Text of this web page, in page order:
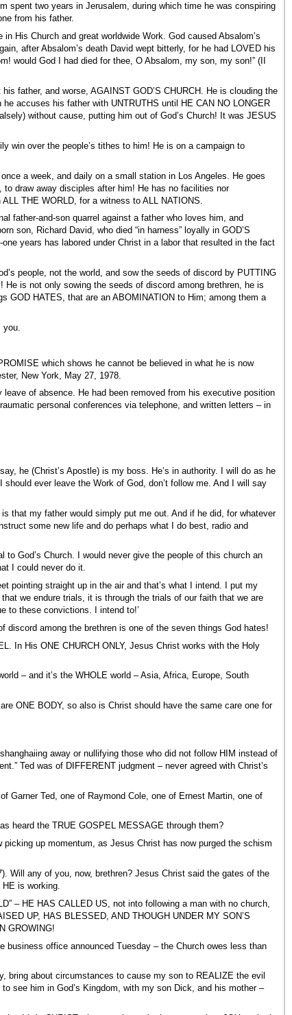
spent two years in Jerusalem, during which time he was conspiring
from his father.
His Church and great worldwide Work. God caused Absalom’s
after Absalom’s death David wept bitterly, for he had LOVED his
would God I had died for thee, O Absalom, my son, my son!” (II
father, and worse, AGAINST GOD’S CHURCH. He is clouding the
accuses his father with UNTRUTHS until HE CAN NO LONGER
without cause, putting him out of God’s Church! It was JESUS
win over the people’s tithes to him! He is on a campaign to
a week, and daily on a small station in Los Angeles. He goes
draw away disciples after him! He has no facilities nor
THE WORLD, for a witness to ALL NATIONS.
father-and-son quarrel against a father who loves him, and
son, Richard David, who died “in harness” loyally in GOD’S
years has labored under Christ in a labor that resulted in the fact
people, not the world, and sow the seeds of discord by PUTTING
is not only sowing the seeds of discord among brethren, he is
GOD HATES, that are an ABOMINATION to Him; among them a
which shows he cannot be believed in what he is now
New York, May 27, 1978.
leave of absence. He had been removed from his executive position
personal conferences via telephone, and written letters – in
he (Christ’s Apostle) is my boss. He’s in authority. I will do as he
ever leave the Work of God, don’t follow me. And I will say
that my father would simply put me out. And if he did, for whatever
some new life and do perhaps what I do best, radio and
God’s Church. I would never give the people of this church an
I could never do it.
pointing straight up in the air and that’s what I intend. I put my
we endure trials, it is through the trials of our faith that we are
to these convictions. I intend to!’
discord among the brethren is one of the seven things God hates!
In His ONE CHURCH ONLY, Jesus Christ works with the Holy
– and it’s the WHOLE world – Asia, Africa, Europe, South
ONE BODY, so also is Christ should have the same care one for
away or nullifying those who did not follow HIM instead of
Ted was of DIFFERENT judgment – never agreed with Christ’s
Garner Ted, one of Raymond Cole, one of Ernest Martin, one of
heard the TRUE GOSPEL MESSAGE through them?
up momentum, as Jesus Christ has now purged the schism
Will any of you, now, brethren? Jesus Christ said the gates of the
is working.
– HE HAS CALLED US, not into following a man with no church,
UP, HAS BLESSED, AND THOUGH UNDER MY SON’S
GROWING!
office announced Tuesday – the Church owes less than
bring about circumstances to cause my son to REALIZE the evil
see him in God’s Kingdom, with my son Dick, and his mother –